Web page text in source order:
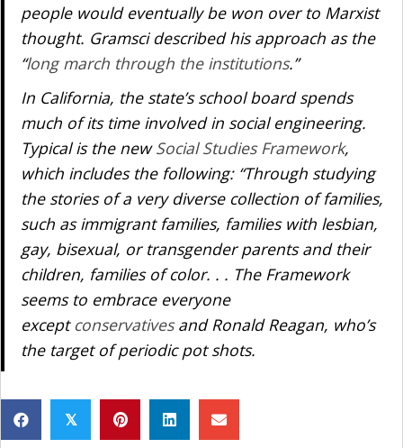
people would eventually be won over to Marxist
thought. Gramsci described his approach as the
“long march through the institutions.”
In California, the state’s school board spends
much of its time involved in social engineering.
Typical is the newSocial Studies Framework,
which includes the following: “Through studying
the stories of a very diverse collection of families,
such as immigrant families, families with lesbian,
gay, bisexual, or transgender parents and their
children, families of color. . . The Framework
seems to embrace everyone
except conservativesand Ronald Reagan, who’s
the target of periodic pot shots.
𝕏